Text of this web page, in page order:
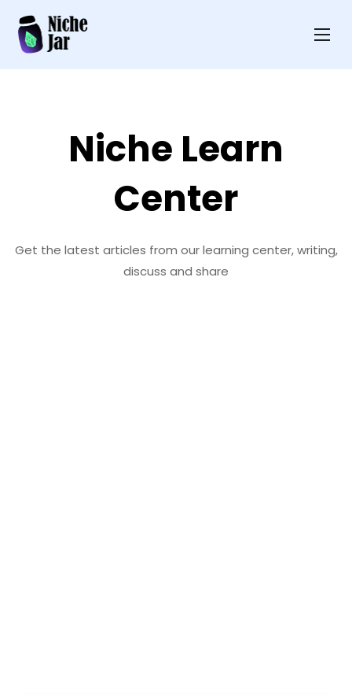
Niche Learn
Center
Get the latest articles from our learning center, writing,
discuss and share